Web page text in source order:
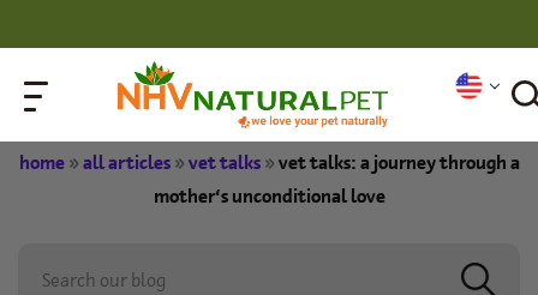
home»all articles»vet talks»vet talks: a journey through a
mother’s unconditional love